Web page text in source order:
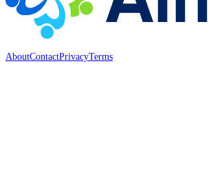
AboutContactPrivacyTerms